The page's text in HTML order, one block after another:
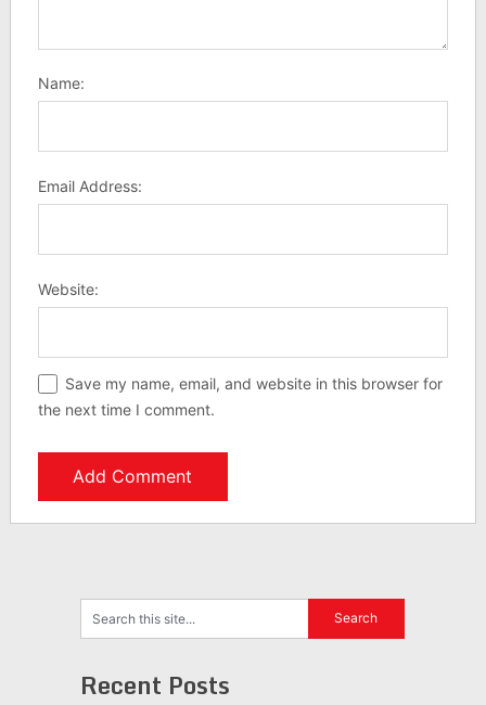
Name:
Email Address:
Website:
Save my name, email, and website in this browser for
the next time I comment.
Recent Posts